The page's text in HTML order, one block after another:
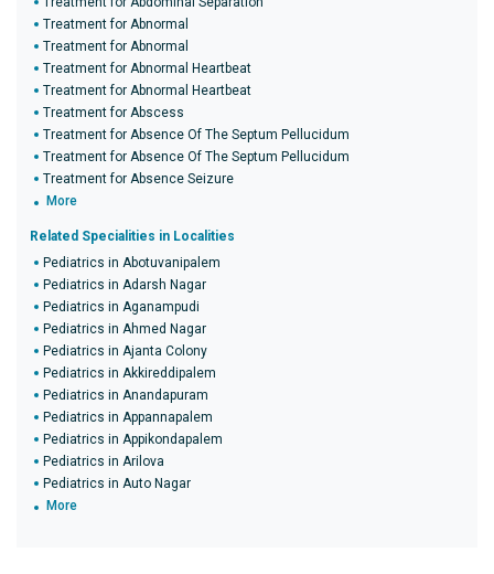
Treatment for Abnormal
Treatment for Abnormal
Treatment for Abnormal Heartbeat
Treatment for Abnormal Heartbeat
Treatment for Abscess
Treatment for Absence Of The Septum Pellucidum
Treatment for Absence Of The Septum Pellucidum
Treatment for Absence Seizure
More
Related Specialities in Localities
Pediatrics in Abotuvanipalem
Pediatrics in Adarsh Nagar
Pediatrics in Aganampudi
Pediatrics in Ahmed Nagar
Pediatrics in Ajanta Colony
Pediatrics in Akkireddipalem
Pediatrics in Anandapuram
Pediatrics in Appannapalem
Pediatrics in Appikondapalem
Pediatrics in Arilova
Pediatrics in Auto Nagar
More